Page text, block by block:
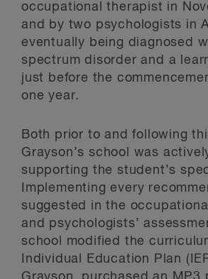
occupational therapist in
and by two psychologists in
eventually being diagnosed
spectrum disorder and a
just before the
one year.
Both prior to and following
Grayson’s school was
supporting the student’s
Implementing every
suggested in the
and psychologists’
school modified the
Individual Education Plan